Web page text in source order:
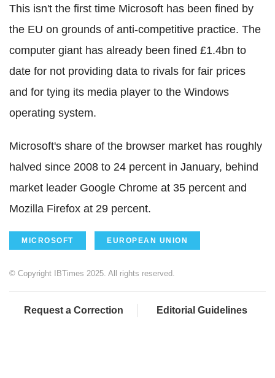
This isn't the first time Microsoft has been fined by
the EU on grounds of anti-competitive practice. The
computer giant has already been fined £1.4bn to
date for not providing data to rivals for fair prices
and for tying its media player to the Windows
operating system.
Microsoft's share of the browser market has roughly
halved since 2008 to 24 percent in January, behind
market leader Google Chrome at 35 percent and
Mozilla Firefox at 29 percent.
MICROSOFT EUROPEAN UNION
© Copyright IBTimes 2025. All rights reserved.
Request a Correction Editorial Guidelines